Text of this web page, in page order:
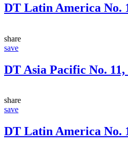
DT Latin America No.
share
save
DT Asia Pacific No. 11,
share
save
DT Latin America No.